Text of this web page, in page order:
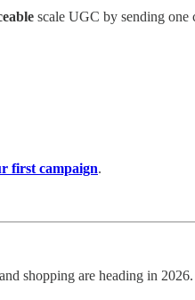
scale UGC by sending one
first campaign.
shopping are heading in